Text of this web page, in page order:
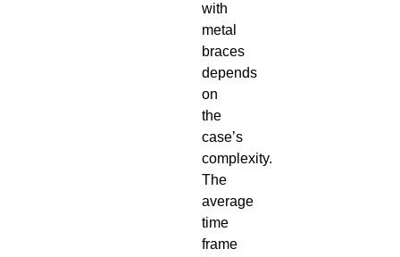
with
metal
braces
depends
on
the
case’s
complexity.
The
average
time
frame